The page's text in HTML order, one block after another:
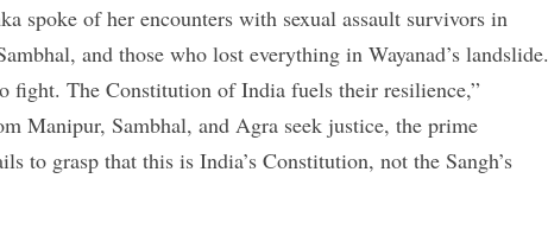
spoke of her encounters with sexual assault survivors in
and those who lost everything in Wayanad’s landslide.
fight. The Constitution of India fuels their resilience,”
Manipur, Sambhal, and Agra seek justice, the prime
to grasp that this is India’s Constitution, not the Sangh’s